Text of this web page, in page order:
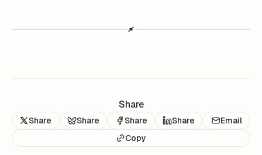
Share
Share Share Share Share
Email
Copy